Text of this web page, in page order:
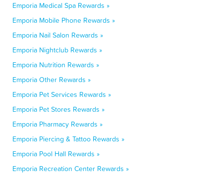
Emporia Medical Spa Rewards »
Emporia Mobile Phone Rewards »
Emporia Nail Salon Rewards »
Emporia Nightclub Rewards »
Emporia Nutrition Rewards »
Emporia Other Rewards »
Emporia Pet Services Rewards »
Emporia Pet Stores Rewards »
Emporia Pharmacy Rewards »
Emporia Piercing & Tattoo Rewards »
Emporia Pool Hall Rewards »
Emporia Recreation Center Rewards »